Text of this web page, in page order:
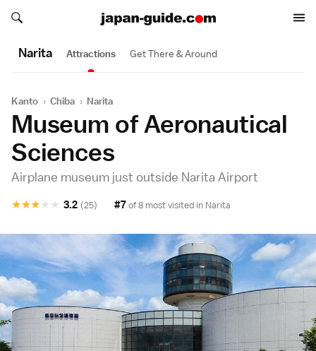
Search japan-guide.com
Search japan-guide.com
Narita Attractions Get There & Around
Kanto › Chiba › Narita
Museum of Aeronautical
Sciences
Airplane museum just outside Narita Airport
★
★
★
★
★ 3.2 (25) #7 of 8 most visited in Narita